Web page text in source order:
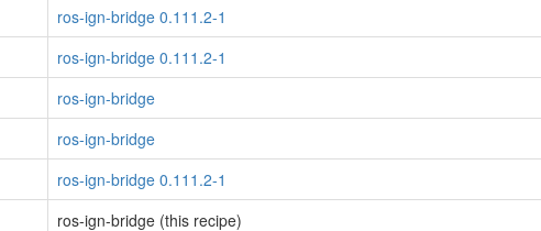
ros-ign-bridge 0.111.2-1
ros-ign-bridge 0.111.2-1
ros-ign-bridge
ros-ign-bridge
ros-ign-bridge 0.111.2-1
ros-ign-bridge (this recipe)